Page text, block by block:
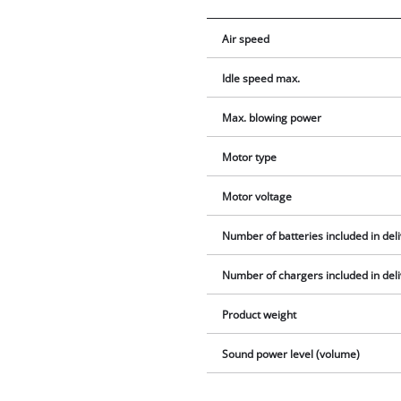
Air speed
Idle speed max.
Max. blowing power
Motor type
Motor voltage
Number of batteries included in
Number of chargers included in
Product weight
Sound power level (volume)